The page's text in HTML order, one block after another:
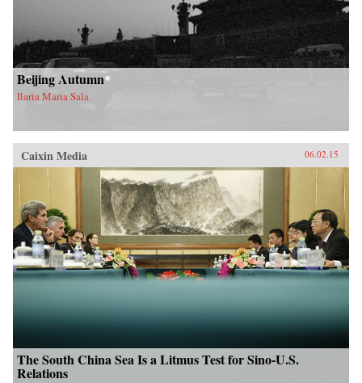
Beijing Autumn
Ilaria Maria Sala
Caixin Media 06.02.15
The South China Sea Is a Litmus Test for Sino-U.S.
Relations